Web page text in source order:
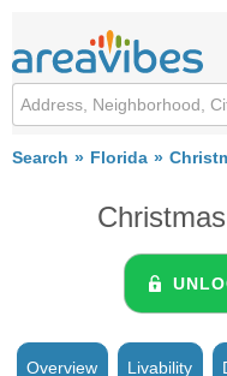
Search Florida
Overview Livability